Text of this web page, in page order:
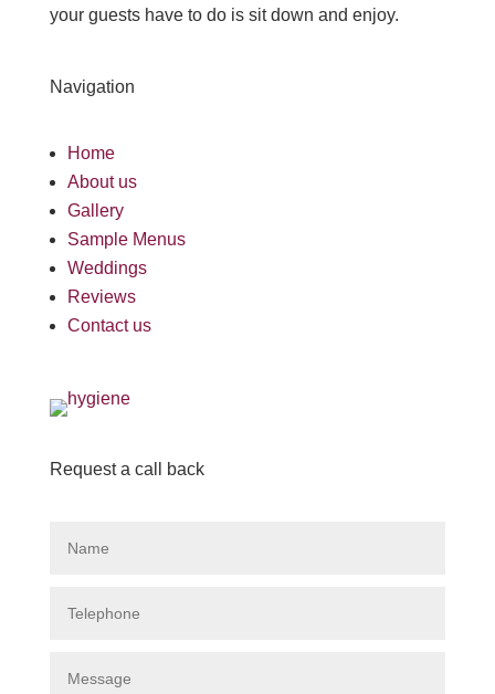
your guests have to do is sit down and enjoy.
Navigation
Home
About us
Gallery
Sample Menus
Weddings
Reviews
Contact us
Request a call back